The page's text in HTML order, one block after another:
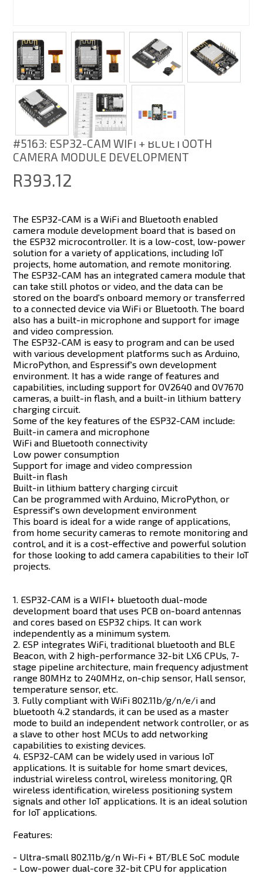
#5163: ESP32-CAM WIFI + BLUETOOTH
CAMERA MODULE DEVELOPMENT
R393.12
The ESP32-CAM is a WiFi and Bluetooth enabled
camera module development board that is based on
the ESP32 microcontroller. It is a low-cost, low-power
solution for a variety of applications, including IoT
projects, home automation, and remote monitoring.
The ESP32-CAM has an integrated camera module that
can take still photos or video, and the data can be
stored on the board's onboard memory or transferred
to a connected device via WiFi or Bluetooth. The board
also has a built-in microphone and support for image
and video compression.
The ESP32-CAM is easy to program and can be used
with various development platforms such as Arduino,
MicroPython, and Espressif's own development
environment. It has a wide range of features and
capabilities, including support for OV2640 and OV7670
cameras, a built-in flash, and a built-in lithium battery
charging circuit.
Some of the key features of the ESP32-CAM include:
Built-in camera and microphone
WiFi and Bluetooth connectivity
Low power consumption
Support for image and video compression
Built-in flash
Built-in lithium battery charging circuit
Can be programmed with Arduino, MicroPython, or
Espressif's own development environment
This board is ideal for a wide range of applications,
from home security cameras to remote monitoring and
control, and it is a cost-effective and powerful solution
for those looking to add camera capabilities to their IoT
projects.
1. ESP32-CAM is a WIFI+ bluetooth dual-mode
development board that uses PCB on-board antennas
and cores based on ESP32 chips. It can work
independently as a minimum system.
2. ESP integrates WiFi, traditional bluetooth and BLE
Beacon, with 2 high-performance 32-bit LX6 CPUs, 7-
stage pipeline architecture, main frequency adjustment
range 80MHz to 240MHz, on-chip sensor, Hall sensor,
temperature sensor, etc.
3. Fully compliant with WiFi 802.11b/g/n/e/i and
bluetooth 4.2 standards, it can be used as a master
mode to build an independent network controller, or as
a slave to other host MCUs to add networking
capabilities to existing devices.
4. ESP32-CAM can be widely used in various IoT
applications. It is suitable for home smart devices,
industrial wireless control, wireless monitoring, QR
wireless identification, wireless positioning system
signals and other IoT applications. It is an ideal solution
for IoT applications.
Features:
- Ultra-small 802.11b/g/n Wi-Fi + BT/BLE SoC module
- Low-power dual-core 32-bit CPU for application